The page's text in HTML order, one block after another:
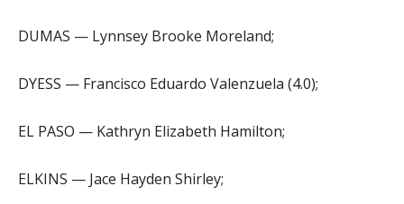
DUMAS — Lynnsey Brooke Moreland;
DYESS — Francisco Eduardo Valenzuela (4.0);
EL PASO — Kathryn Elizabeth Hamilton;
ELKINS — Jace Hayden Shirley;